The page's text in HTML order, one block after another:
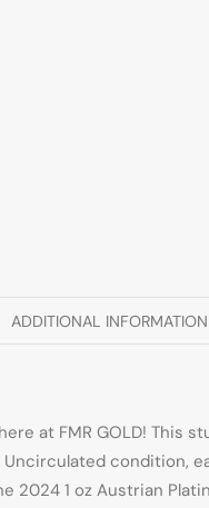
ADDITIONAL INFORMATION
at FMR GOLD!
1 oz Austrian